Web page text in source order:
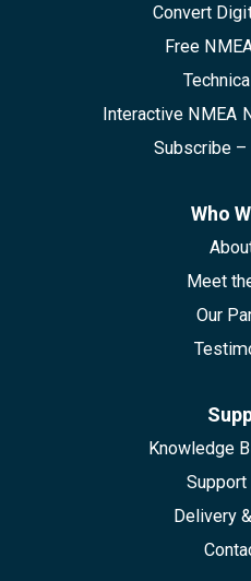
Convert
Free
Interactive NMEA
Subscribe –
Who
Meet
Our
Knowledge
Support
Delivery